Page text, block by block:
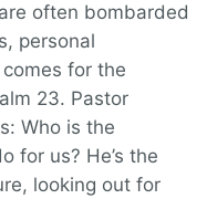
often bombarded
personal
for the
23. Pastor
Who is the
for us? He’s the
looking out for